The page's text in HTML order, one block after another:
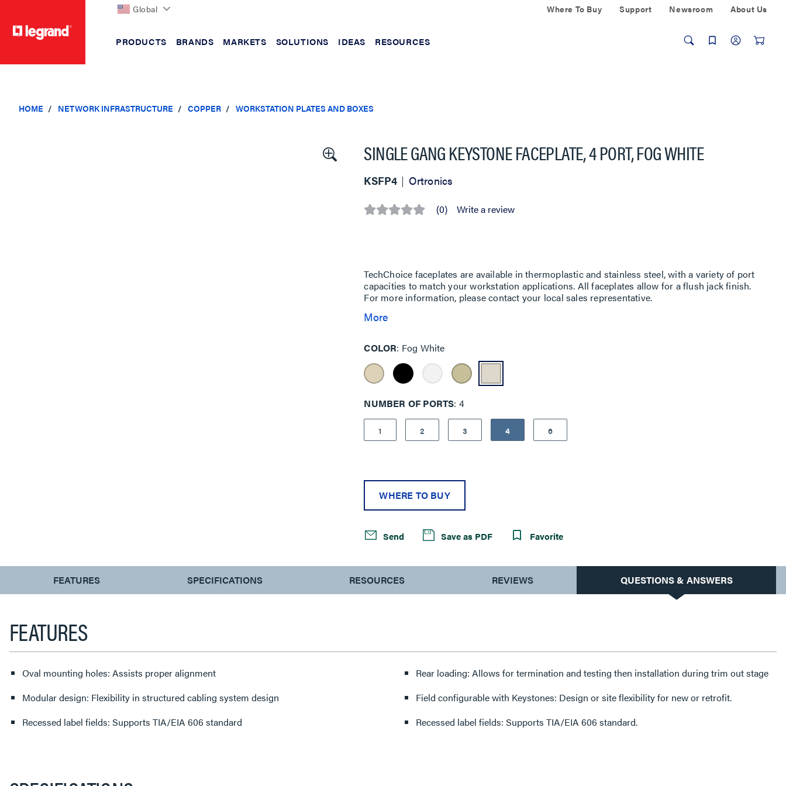
Global Where To Buy Support Newsroom About Us
PRODUCTS BRANDS MARKETS SOLUTIONS IDEAS RESOURCES
HOME NETWORK INFRASTRUCTURE COPPER WORKSTATION PLATES AND BOXES
SINGLE GANG KEYSTONE FACEPLATE, 4 PORT, FOG WHITE
KSFP4 Ortronics
No (0) Write a review
TechChoice faceplates are available in thermoplastic and stainless steel, with a variety of port
capacities to match your workstation applications. All faceplates allow for a flush jack finish.
For more information, please contact your local sales representative.
More
COLOR Fog White
NUMBER OF PORTS 4
1 2 3 4 6
WHERE TO BUY
Send Save as PDF Favorite
CURRENT
TAB:
FEATURES SPECIFICATIONS RESOURCES REVIEWS QUESTIONS & ANSWERS
FEATURES
Oval mounting holes: Assists proper alignment
Modular design: Flexibility in structured cabling system design
Recessed label fields: Supports TIA/EIA 606 standard
Rear loading: Allows for termination and testing then installation during trim out stage
Field configurable with Keystones: Design or site flexibility for new or retrofit.
Recessed label fields: Supports TIA/EIA 606 standard.